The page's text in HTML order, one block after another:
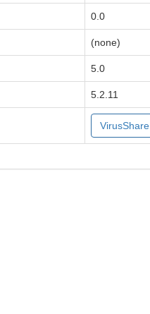
0.0
(none)
5.0
5.2.11
VirusShare